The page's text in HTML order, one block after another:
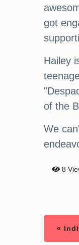
got
Hailey
of the
We
8
«